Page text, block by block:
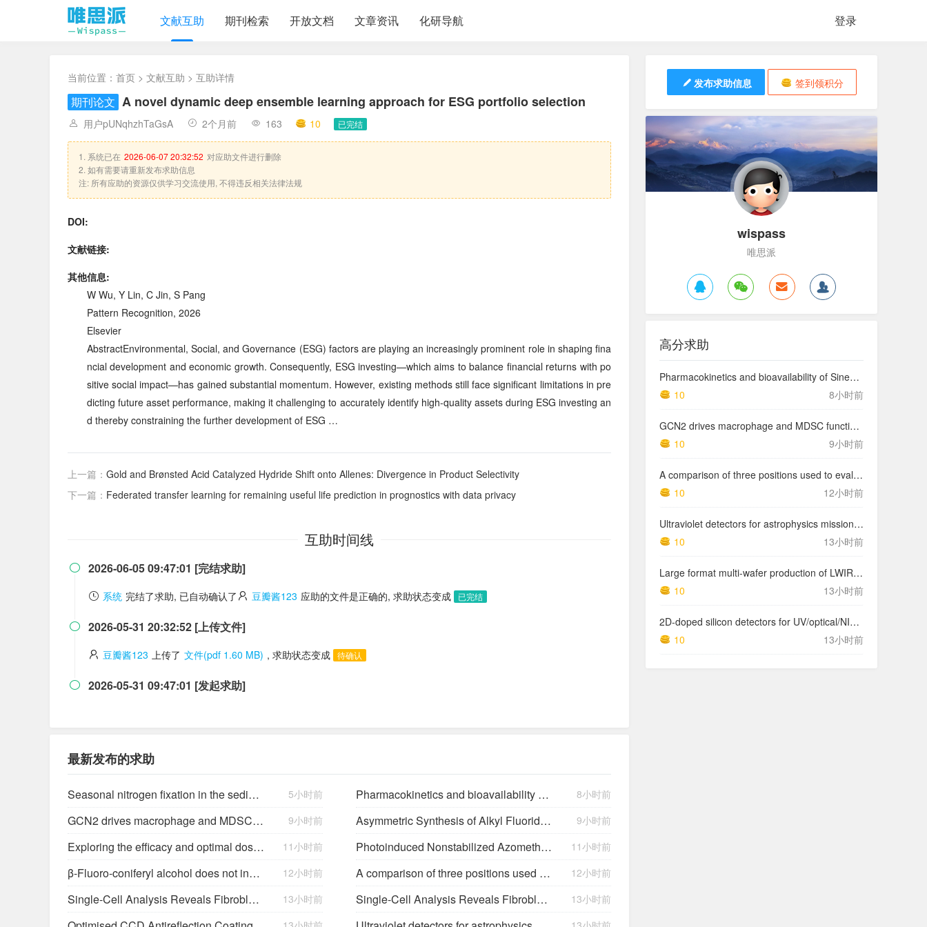
登录
文献互助 期刊检索 开放文档 文章资讯 化研导航
当前位置： 首页 > 文献互助 > 互助详情
期刊论文 A novel dynamic deep ensemble learning approach for ESG portfolio selection
用户pUNqhzhTaGsA 2个月前 163 10 已完结
1. 系统已在 2026-06-07 20:32:52 对应助文件进行删除
2. 如有需要请重新发布求助信息
注: 所有应助的资源仅供学习交流使用, 不得违反相关法律法规
DOI:
文献链接:
其他信息:
W Wu, Y Lin, C Jin, S Pang
Pattern Recognition, 2026
Elsevier
AbstractEnvironmental, Social, and Governance (ESG) factors are playing an increasingly prominent role in shaping fina
ncial development and economic growth. Consequently, ESG investing—which aims to balance financial returns with po
sitive social impact—has gained substantial momentum. However, existing methods still face significant limitations in pre
dicting future asset performance, making it challenging to accurately identify high-quality assets during ESG investing an
d thereby constraining the further development of ESG …
上一篇： Gold and Brønsted Acid Catalyzed Hydride Shift onto Allenes: Divergence in Product Selectivity
下一篇： Federated transfer learning for remaining useful life prediction in prognostics with data privacy
互助时间线
 2026-06-05 09:47:01 [完结求助]
系统 完结了求助, 已自动确认了 豆瓣酱123 应助的文件是正确的, 求助状态变成 已完结
 2026-05-31 20:32:52 [上传文件]
豆瓣酱123 上传了 文件(pdf 1.60 MB) , 求助状态变成 待确认
 2026-05-31 09:47:01 [发起求助]
最新发布的求助
Seasonal nitrogen fixation in the sediment of an Amazonian lake impacted by bauxite tailings (Batata Lake-Pará) 5小时前 Pharmacokinetics and bioavailability of Sinemet CR: a summary of human studies. 8小时前
GCN2 drives macrophage and MDSC function and immunosuppression in the tumor microenvironment 9小时前 Asymmetric Synthesis of Alkyl Fluorides: Hydrogenation of Fluorinated Olefins 9小时前
Exploring the efficacy and optimal dosages of omega-3 supplementation for companion animals 11小时前 Photoinduced Nonstabilized Azomethine Ylide Formation for the Preparation of Fluorine Containing Pyrrolidines 11小时前
β-Fluoro-coniferyl alcohol does not inhibit lignin biosynthesis in suspension cultures of Picea abies (L.) Karst. 12小时前 A comparison of three positions used to evaluate tibial varum 12小时前
Single-Cell Analysis Reveals Fibroblast Clusters Linked to Immunotherapy Resistance in Cancer 13小时前 Single-Cell Analysis Reveals Fibroblast Clusters Linked to Immunotherapy Resistance in Cancer 13小时前
发布求助信息 签到领积分
wispass
唯思派
高分求助
Pharmacokinetics and bioavailability of Sinemet CR: a summary of human studies.
10
8小时前
GCN2 drives macrophage and MDSC function and immunosuppression in the tumor microenvironment
10
9小时前
A comparison of three positions used to evaluate tibial varum
10
12小时前
Ultraviolet detectors for astrophysics missions: a case study with the star-planet activity research cubeSat (SPARC)
10
13小时前
Large format multi-wafer production of LWIR photodetector structures on 150mm GaSb substrates by MBE
10
13小时前
2D-doped silicon detectors for UV/optical/NIR and x-ray astronomy
10
13小时前